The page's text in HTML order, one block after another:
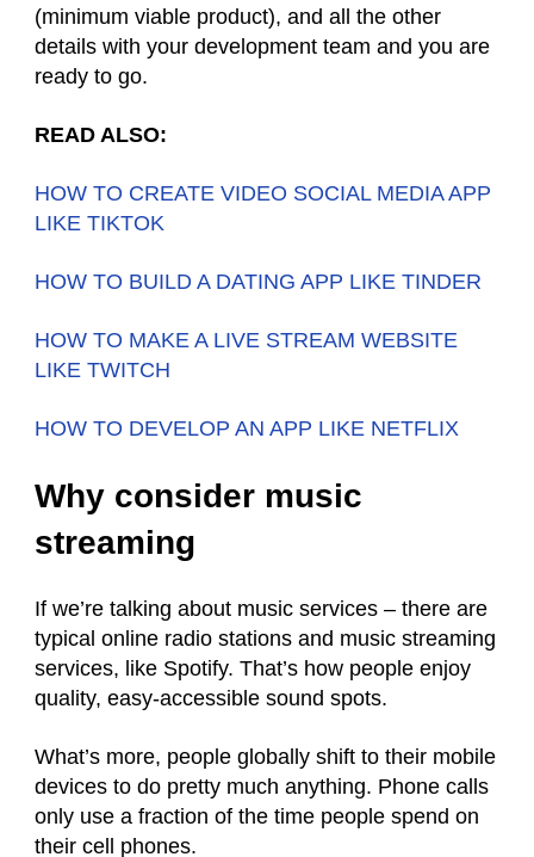
(minimum viable product), and all the other
details with your development team and you are
ready to go.
READ ALSO:
HOW TO CREATE VIDEO SOCIAL MEDIA APP
LIKE TIKTOK
HOW TO BUILD A DATING APP LIKE TINDER
HOW TO MAKE A LIVE STREAM WEBSITE
LIKE TWITCH
HOW TO DEVELOP AN APP LIKE NETFLIX
Why consider music
streaming
If we’re talking about music services – there are
typical online radio stations and music streaming
services, like Spotify. That’s how people enjoy
quality, easy-accessible sound spots.
What’s more, people globally shift to their mobile
devices to do pretty much anything. Phone calls
only use a fraction of the time people spend on
their cell phones.